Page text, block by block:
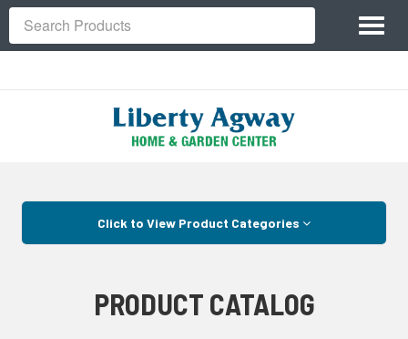
Site
Navigation
Search
Click to View Product Categories
PRODUCT CATALOG